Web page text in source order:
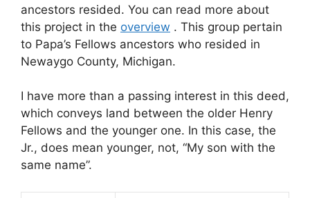
ancestors resided. You can read more about
this project in the overview . This group pertain
to Papa’s Fellows ancestors who resided in
Newaygo County, Michigan.
I have more than a passing interest in this deed,
which conveys land between the older Henry
Fellows and the younger one. In this case, the
Jr., does mean younger, not, “My son with the
same name”.